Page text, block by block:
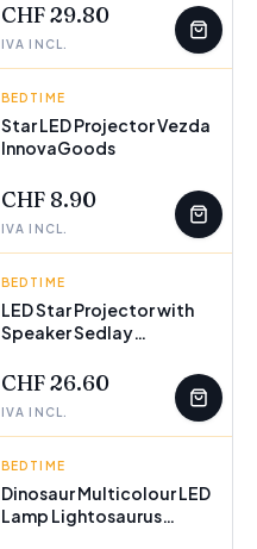
CHF 29.80
IVA INCL.
INNOVAGOODS
FEW LEFT
BEDTIME
Star LED Projector Vezda
InnovaGoods
CHF 8.90
IVA INCL.
INNOVAGOODS
BEDTIME
LED Star Projector with
Speaker Sedlay
CHF 26.60
IVA INCL.
INNOVAGOODS
BEDTIME
Dinosaur Multicolour LED
Lamp Lightosaurus